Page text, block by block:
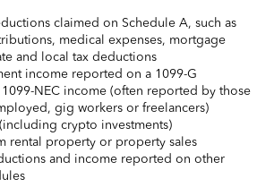
claimed on Schedule A, such as
medical expenses, mortgage
and local tax deductions
income reported on a 1099-G
1099-NEC income (often reported by those
gig workers or freelancers)
crypto investments)
rental property or property sales
and income reported on other